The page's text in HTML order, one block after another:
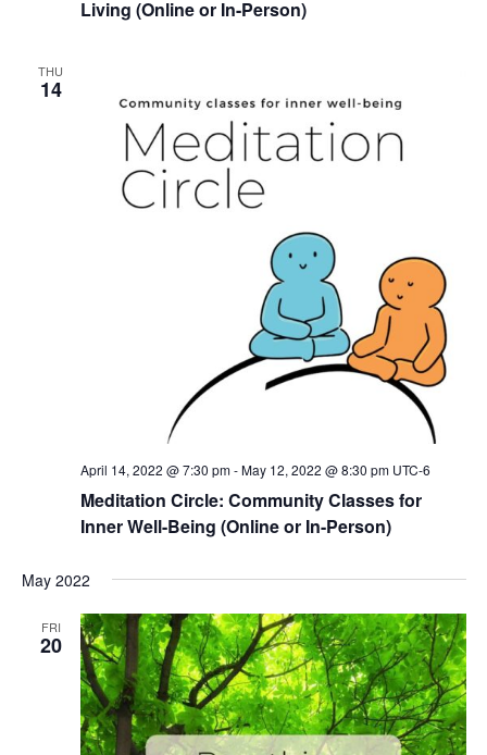
Living (Online or In-Person)
THU
14
Meditation Circle: Community Classes for
Inner Well-Being (Online or In-Person)
April 14, 2022 @ 7:30 pm-May 12, 2022 @ 8:30 pm UTC-6
May 2022
FRI
20